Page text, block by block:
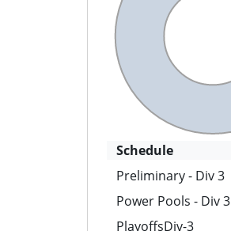
Schedule
Preliminary - Div 3
Power Pools - Div 3
PlayoffsDiv-3